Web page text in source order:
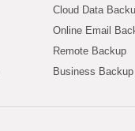
Cloud Data
Online Email
Remote Backup
Business Backup